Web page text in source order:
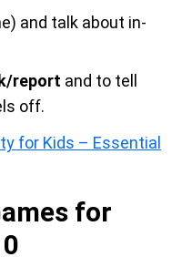
and talk about in-
report and to tell
off.
for Kids – Essential
for